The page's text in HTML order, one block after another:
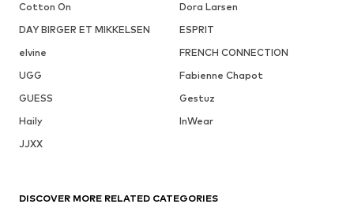
Cotton On
Dora Larsen
DAY BIRGER ET MIKKELSEN
ESPRIT
elvine
FRENCH CONNECTION
UGG
Fabienne Chapot
GUESS
Gestuz
Haily
InWear
JJXX
DISCOVER MORE RELATED CATEGORIES